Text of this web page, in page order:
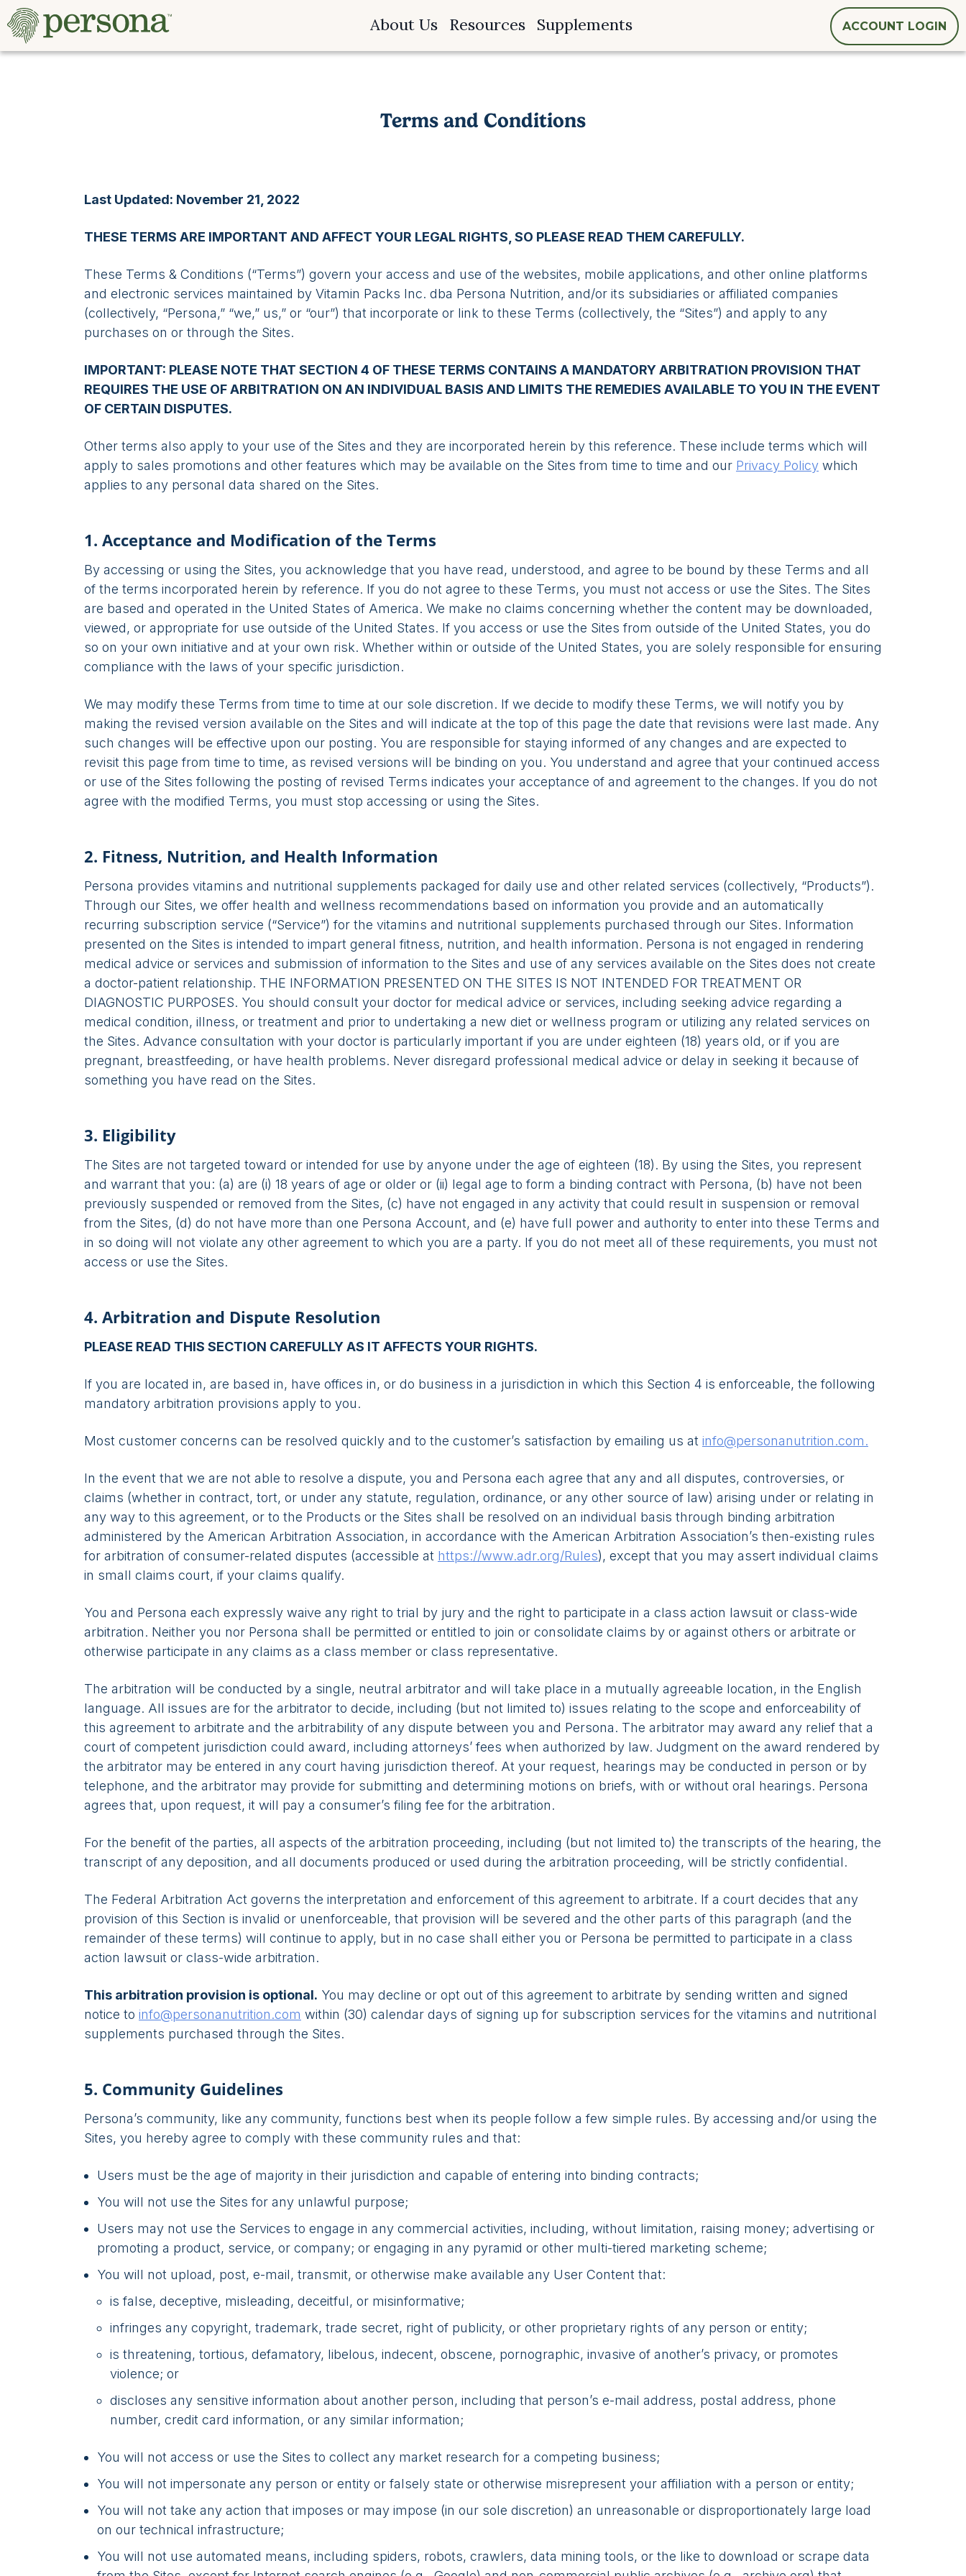
About Us Resources Supplements ACCOUNT LOGIN
Terms and Conditions
Last Updated: November 21, 2022
THESE TERMS ARE IMPORTANT AND AFFECT YOUR LEGAL RIGHTS, SO PLEASE READ THEM CAREFULLY.
These Terms & Conditions (“Terms”) govern your access and use of the websites, mobile applications, and other online platforms
and electronic services maintained by Vitamin Packs Inc. dba Persona Nutrition, and/or its subsidiaries or affiliated companies
(collectively, “Persona,” “we,” us,” or “our”) that incorporate or link to these Terms (collectively, the “Sites”) and apply to any
purchases on or through the Sites.
IMPORTANT: PLEASE NOTE THAT SECTION 4 OF THESE TERMS CONTAINS A MANDATORY ARBITRATION PROVISION THAT
REQUIRES THE USE OF ARBITRATION ON AN INDIVIDUAL BASIS AND LIMITS THE REMEDIES AVAILABLE TO YOU IN THE EVENT
OF CERTAIN DISPUTES.
Other terms also apply to your use of the Sites and they are incorporated herein by this reference. These include terms which will
apply to sales promotions and other features which may be available on the Sites from time to time and our Privacy Policy which
applies to any personal data shared on the Sites.
1. Acceptance and Modification of the Terms
By accessing or using the Sites, you acknowledge that you have read, understood, and agree to be bound by these Terms and all
of the terms incorporated herein by reference. If you do not agree to these Terms, you must not access or use the Sites. The Sites
are based and operated in the United States of America. We make no claims concerning whether the content may be downloaded,
viewed, or appropriate for use outside of the United States. If you access or use the Sites from outside of the United States, you do
so on your own initiative and at your own risk. Whether within or outside of the United States, you are solely responsible for ensuring
compliance with the laws of your specific jurisdiction.
We may modify these Terms from time to time at our sole discretion. If we decide to modify these Terms, we will notify you by
making the revised version available on the Sites and will indicate at the top of this page the date that revisions were last made. Any
such changes will be effective upon our posting. You are responsible for staying informed of any changes and are expected to
revisit this page from time to time, as revised versions will be binding on you. You understand and agree that your continued access
or use of the Sites following the posting of revised Terms indicates your acceptance of and agreement to the changes. If you do not
agree with the modified Terms, you must stop accessing or using the Sites.
2. Fitness, Nutrition, and Health Information
Persona provides vitamins and nutritional supplements packaged for daily use and other related services (collectively, “Products”).
Through our Sites, we offer health and wellness recommendations based on information you provide and an automatically
recurring subscription service (“Service”) for the vitamins and nutritional supplements purchased through our Sites. Information
presented on the Sites is intended to impart general fitness, nutrition, and health information. Persona is not engaged in rendering
medical advice or services and submission of information to the Sites and use of any services available on the Sites does not create
a doctor-patient relationship. THE INFORMATION PRESENTED ON THE SITES IS NOT INTENDED FOR TREATMENT OR
DIAGNOSTIC PURPOSES. You should consult your doctor for medical advice or services, including seeking advice regarding a
medical condition, illness, or treatment and prior to undertaking a new diet or wellness program or utilizing any related services on
the Sites. Advance consultation with your doctor is particularly important if you are under eighteen (18) years old, or if you are
pregnant, breastfeeding, or have health problems. Never disregard professional medical advice or delay in seeking it because of
something you have read on the Sites.
3. Eligibility
The Sites are not targeted toward or intended for use by anyone under the age of eighteen (18). By using the Sites, you represent
and warrant that you: (a) are (i) 18 years of age or older or (ii) legal age to form a binding contract with Persona, (b) have not been
previously suspended or removed from the Sites, (c) have not engaged in any activity that could result in suspension or removal
from the Sites, (d) do not have more than one Persona Account, and (e) have full power and authority to enter into these Terms and
in so doing will not violate any other agreement to which you are a party. If you do not meet all of these requirements, you must not
access or use the Sites.
4. Arbitration and Dispute Resolution
PLEASE READ THIS SECTION CAREFULLY AS IT AFFECTS YOUR RIGHTS.
If you are located in, are based in, have offices in, or do business in a jurisdiction in which this Section 4 is enforceable, the following
mandatory arbitration provisions apply to you.
Most customer concerns can be resolved quickly and to the customer’s satisfaction by emailing us at info@personanutrition.com.
In the event that we are not able to resolve a dispute, you and Persona each agree that any and all disputes, controversies, or
claims (whether in contract, tort, or under any statute, regulation, ordinance, or any other source of law) arising under or relating in
any way to this agreement, or to the Products or the Sites shall be resolved on an individual basis through binding arbitration
administered by the American Arbitration Association, in accordance with the American Arbitration Association’s then-existing rules
for arbitration of consumer-related disputes (accessible at https://www.adr.org/Rules), except that you may assert individual claims
in small claims court, if your claims qualify.
You and Persona each expressly waive any right to trial by jury and the right to participate in a class action lawsuit or class-wide
arbitration. Neither you nor Persona shall be permitted or entitled to join or consolidate claims by or against others or arbitrate or
otherwise participate in any claims as a class member or class representative.
The arbitration will be conducted by a single, neutral arbitrator and will take place in a mutually agreeable location, in the English
language. All issues are for the arbitrator to decide, including (but not limited to) issues relating to the scope and enforceability of
this agreement to arbitrate and the arbitrability of any dispute between you and Persona. The arbitrator may award any relief that a
court of competent jurisdiction could award, including attorneys’ fees when authorized by law. Judgment on the award rendered by
the arbitrator may be entered in any court having jurisdiction thereof. At your request, hearings may be conducted in person or by
telephone, and the arbitrator may provide for submitting and determining motions on briefs, with or without oral hearings. Persona
agrees that, upon request, it will pay a consumer’s filing fee for the arbitration.
For the benefit of the parties, all aspects of the arbitration proceeding, including (but not limited to) the transcripts of the hearing, the
transcript of any deposition, and all documents produced or used during the arbitration proceeding, will be strictly confidential.
The Federal Arbitration Act governs the interpretation and enforcement of this agreement to arbitrate. If a court decides that any
provision of this Section is invalid or unenforceable, that provision will be severed and the other parts of this paragraph (and the
remainder of these terms) will continue to apply, but in no case shall either you or Persona be permitted to participate in a class
action lawsuit or class-wide arbitration.
This arbitration provision is optional. You may decline or opt out of this agreement to arbitrate by sending written and signed
notice to info@personanutrition.com within (30) calendar days of signing up for subscription services for the vitamins and nutritional
supplements purchased through the Sites.
5. Community Guidelines
Persona’s community, like any community, functions best when its people follow a few simple rules. By accessing and/or using the
Sites, you hereby agree to comply with these community rules and that:
Users must be the age of majority in their jurisdiction and capable of entering into binding contracts;
You will not use the Sites for any unlawful purpose;
Users may not use the Services to engage in any commercial activities, including, without limitation, raising money; advertising or
promoting a product, service, or company; or engaging in any pyramid or other multi-tiered marketing scheme;
You will not upload, post, e-mail, transmit, or otherwise make available any User Content that:
is false, deceptive, misleading, deceitful, or misinformative;
infringes any copyright, trademark, trade secret, right of publicity, or other proprietary rights of any person or entity;
is threatening, tortious, defamatory, libelous, indecent, obscene, pornographic, invasive of another’s privacy, or promotes
violence; or
discloses any sensitive information about another person, including that person’s e-mail address, postal address, phone
number, credit card information, or any similar information;
You will not access or use the Sites to collect any market research for a competing business;
You will not impersonate any person or entity or falsely state or otherwise misrepresent your affiliation with a person or entity;
You will not take any action that imposes or may impose (in our sole discretion) an unreasonable or disproportionately large load
on our technical infrastructure;
You will not use automated means, including spiders, robots, crawlers, data mining tools, or the like to download or scrape data